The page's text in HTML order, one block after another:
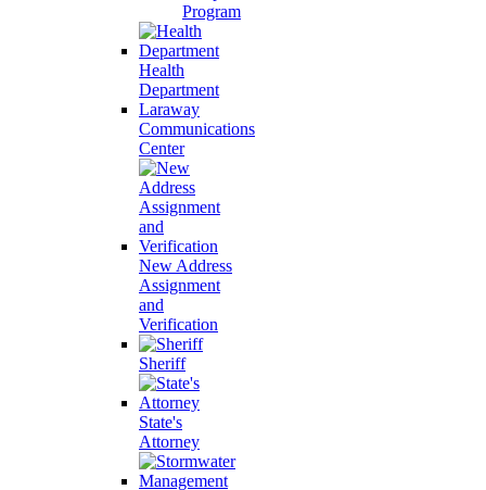
Program
Health
Department
Laraway
Communications
Center
New Address
Assignment
and
Verification
Sheriff
State's
Attorney